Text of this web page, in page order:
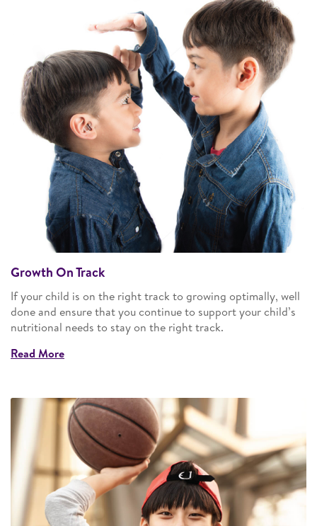
Growth On Track
If your child is on the right track to growing optimally, well
done and ensure that you continue to support your child’s
nutritional needs to stay on the right track.
Read More